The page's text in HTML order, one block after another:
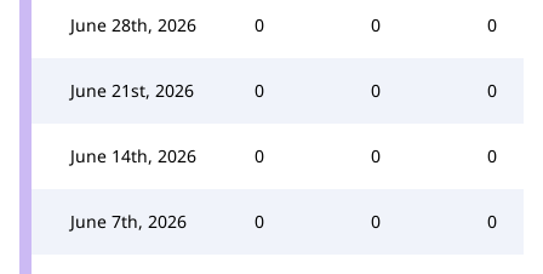
June 28th, 2026 0 0 0
June 21st, 2026 0 0 0
June 14th, 2026 0 0 0
June 7th, 2026 0 0 0